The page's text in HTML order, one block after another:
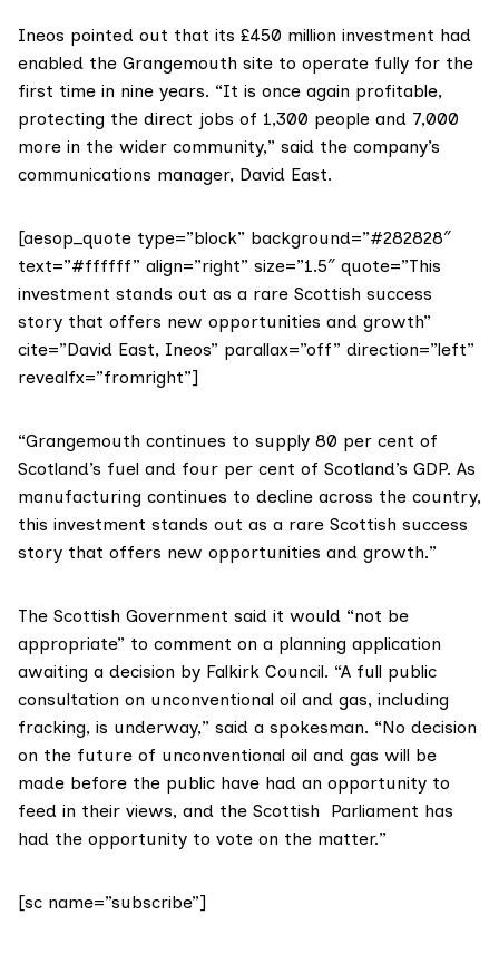
Ineos pointed out that its £450 million investment had
enabled the Grangemouth site to operate fully for the
first time in nine years. “It is once again profitable,
protecting the direct jobs of 1,300 people and 7,000
more in the wider community,” said the company’s
communications manager, David East.
[aesop_quote type=”block” background=”#282828″
text=”#ffffff” align=”right” size=”1.5″ quote=”This
investment stands out as a rare Scottish success
story that offers new opportunities and growth”
cite=”David East, Ineos” parallax=”off” direction=”left”
revealfx=”fromright”]
“Grangemouth continues to supply 80 per cent of
Scotland’s fuel and four per cent of Scotland’s GDP. As
manufacturing continues to decline across the country,
this investment stands out as a rare Scottish success
story that offers new opportunities and growth.”
The Scottish Government said it would “not be
appropriate” to comment on a planning application
awaiting a decision by Falkirk Council. “A full public
consultation on unconventional oil and gas, including
fracking, is underway,” said a spokesman. “No decision
on the future of unconventional oil and gas will be
made before the public have had an opportunity to
feed in their views, and the Scottish Parliament has
had the opportunity to vote on the matter.”
[sc name=”subscribe”]